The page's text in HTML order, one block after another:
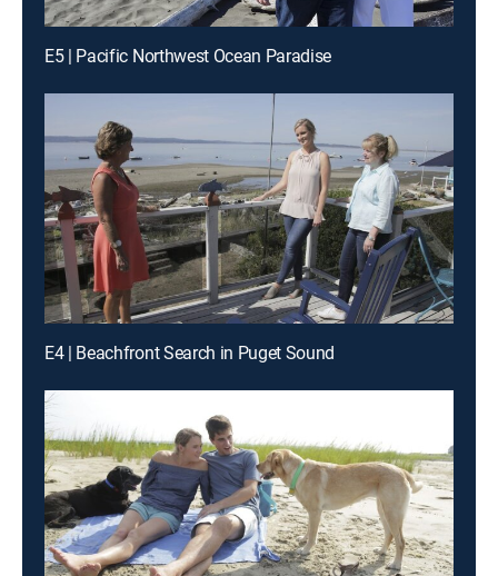
E5 | Pacific Northwest Ocean Paradise
E4 | Beachfront Search in Puget Sound